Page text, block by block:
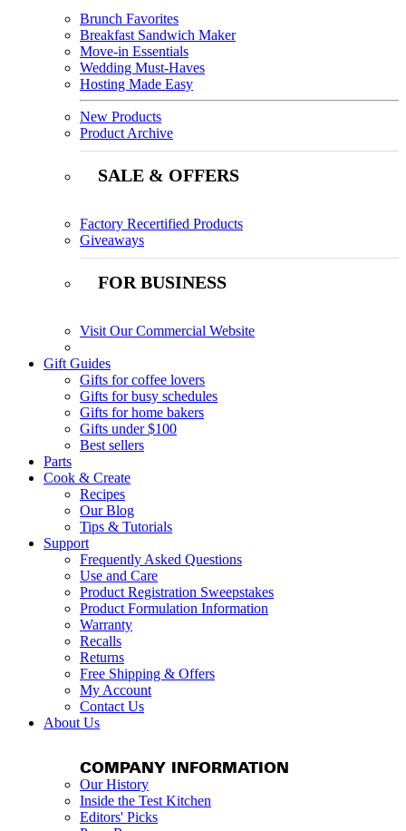
Brunch Favorites
Breakfast Sandwich Maker
Move-in Essentials
Wedding Must-Haves
Hosting Made Easy
New Products
Product Archive
SALE & OFFERS
Factory Recertified Products
Giveaways
FOR BUSINESS
Visit Our Commercial Website
Gift Guides
Gifts for coffee lovers
Gifts for busy schedules
Gifts for home bakers
Gifts under $100
Best sellers
Parts
Cook & Create
Recipes
Our Blog
Tips & Tutorials
Support
Frequently Asked Questions
Use and Care
Product Registration Sweepstakes
Product Formulation Information
Warranty
Recalls
Returns
Free Shipping & Offers
My Account
Contact Us
About Us
COMPANY INFORMATION
Our History
Inside the Test Kitchen
Editors' Picks